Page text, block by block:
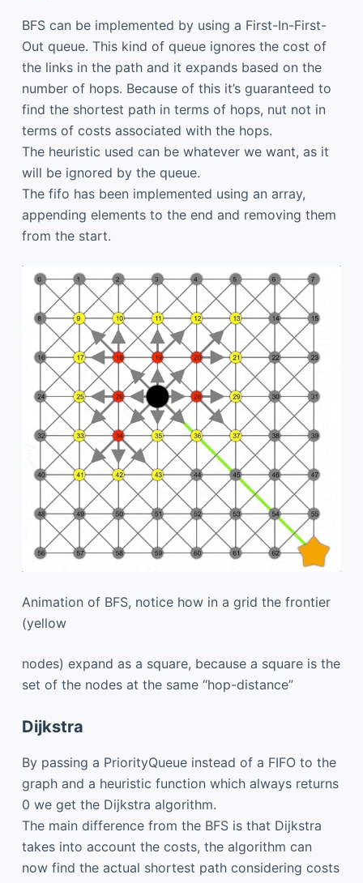
BFS can be implemented by using a First-In-First-
Out queue. This kind of queue ignores the cost of
the links in the path and it expands based on the
number of hops. Because of this it’s guaranteed to
find the shortest path in terms of hops, nut not in
terms of costs associated with the hops.
The heuristic used can be whatever we want, as it
will be ignored by the queue.
The fifo has been implemented using an array,
appending elements to the end and removing them
from the start.
Animation of BFS, notice how in a grid the frontier
(yellow
nodes) expand as a square, because a square is the
set of the nodes at the same “hop-distance”
Dijkstra
By passing a PriorityQueue instead of a FIFO to the
graph and a heuristic function which always returns
0 we get the Dijkstra algorithm.
The main difference from the BFS is that Dijkstra
takes into account the costs, the algorithm can
now find the actual shortest path considering costs